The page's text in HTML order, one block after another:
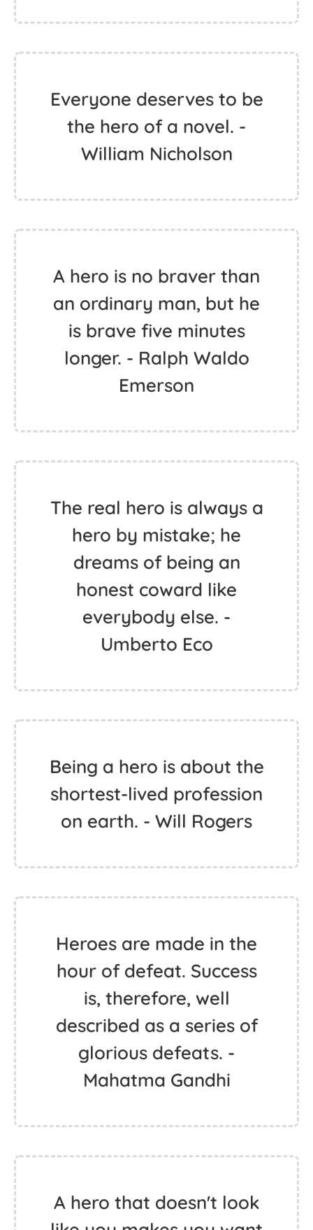
Everyone deserves to be
the hero of a novel. -
William Nicholson
A hero is no braver than
an ordinary man, but he
is brave five minutes
longer. - Ralph Waldo
Emerson
The real hero is always a
hero by mistake; he
dreams of being an
honest coward like
everybody else. -
Umberto Eco
Being a hero is about the
shortest-lived profession
on earth. - Will Rogers
Heroes are made in the
hour of defeat. Success
is, therefore, well
described as a series of
glorious defeats. -
Mahatma Gandhi
A hero that doesn't look